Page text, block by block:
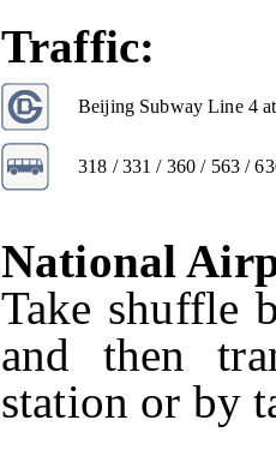
Traffic:
Beijing Subway Line 4
318 / 331 / 360 / 563 /
National
Take shuffle
and then
station or by